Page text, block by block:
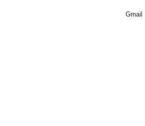
Gmail